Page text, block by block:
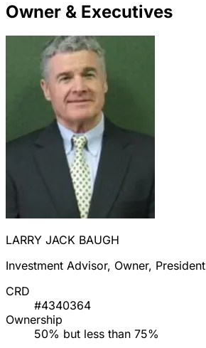
Owner & Executives
LARRY JACK BAUGH
Investment Advisor, Owner, President
CRD
#4340364
Ownership
50% but less than 75%